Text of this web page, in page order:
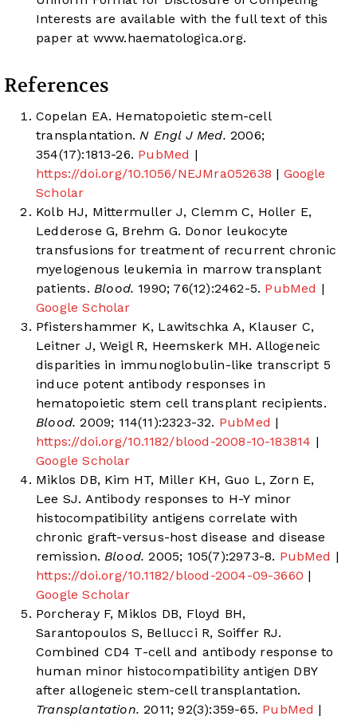
Interests are available with the full text of this
paper at www.haematologica.org.
References
Copelan EA. Hematopoietic stem-cell
transplantation. N Engl J Med. 2006;
354(17):1813-26. PubMed |
https://doi.org/10.1056/NEJMra052638 | Google
Scholar
Kolb HJ, Mittermuller J, Clemm C, Holler E,
Ledderose G, Brehm G. Donor leukocyte
transfusions for treatment of recurrent chronic
myelogenous leukemia in marrow transplant
patients. Blood. 1990; 76(12):2462-5. PubMed |
Google Scholar
Pfistershammer K, Lawitschka A, Klauser C,
Leitner J, Weigl R, Heemskerk MH. Allogeneic
disparities in immunoglobulin-like transcript 5
induce potent antibody responses in
hematopoietic stem cell transplant recipients.
Blood. 2009; 114(11):2323-32. PubMed |
https://doi.org/10.1182/blood-2008-10-183814 |
Google Scholar
Miklos DB, Kim HT, Miller KH, Guo L, Zorn E,
Lee SJ. Antibody responses to H-Y minor
histocompatibility antigens correlate with
chronic graft-versus-host disease and disease
remission. Blood. 2005; 105(7):2973-8. PubMed |
https://doi.org/10.1182/blood-2004-09-3660 |
Google Scholar
Porcheray F, Miklos DB, Floyd BH,
Sarantopoulos S, Bellucci R, Soiffer RJ.
Combined CD4 T-cell and antibody response to
human minor histocompatibility antigen DBY
after allogeneic stem-cell transplantation.
Transplantation. 2011; 92(3):359-65. PubMed |